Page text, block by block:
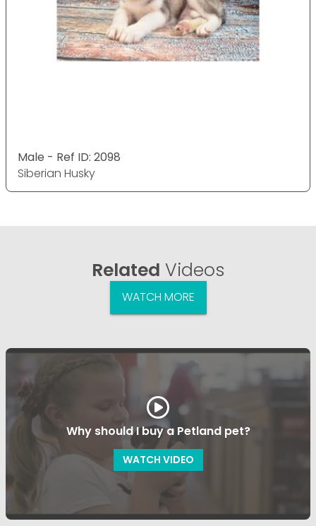
Male - Ref ID: 2098
Siberian Husky
Related Videos
WATCH MORE
Why should I buy a Petland pet?
WATCH VIDEO